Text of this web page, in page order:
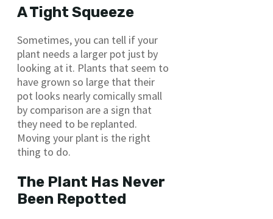
A Tight Squeeze
Sometimes, you can tell if your
plant needs a larger pot just by
looking at it. Plants that seem to
have grown so large that their
pot looks nearly comically small
by comparison are a sign that
they need to be replanted.
Moving your plant is the right
thing to do.
The Plant Has Never
Been Repotted